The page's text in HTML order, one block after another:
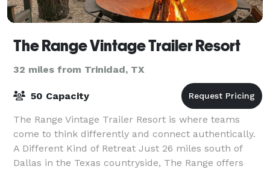
The Range Vintage Trailer Resort
32 miles from Trinidad, TX
50 Capacity
The Range Vintage Trailer Resort is where teams
come to think differently and connect authentically.
A Different Kind of Retreat Just 26 miles south of
Dallas in the Texas countryside, The Range offers